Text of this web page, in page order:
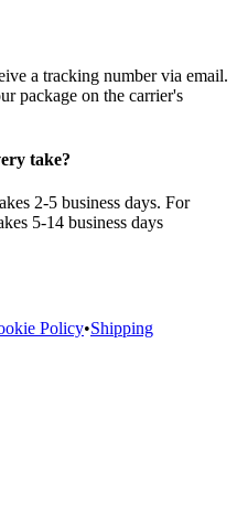
a tracking number via email.
package on the carrier's
take?
2-5 business days. For
5-14 business days
Policy•Shipping